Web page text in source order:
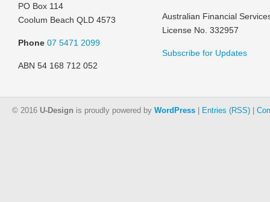
PO Box 114
Coolum Beach QLD 4573
Phone 07 5471 2099
ABN 54 168 712 052
Australian Financial
License No. 332957
Subscribe for Updates
© 2016 U-Design is proudly powered by WordPress Entries (RSS)